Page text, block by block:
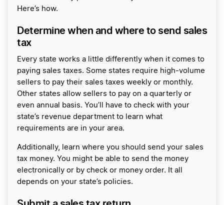
Here’s how.
Determine when and where to send sales
tax
Every state works a little differently when it comes to
paying sales taxes. Some states require high-volume
sellers to pay their sales taxes weekly or monthly.
Other states allow sellers to pay on a quarterly or
even annual basis. You’ll have to check with your
state’s revenue department to learn what
requirements are in your area.
Additionally, learn where you should send your sales
tax money. You might be able to send the money
electronically or by check or money order. It all
depends on your state’s policies.